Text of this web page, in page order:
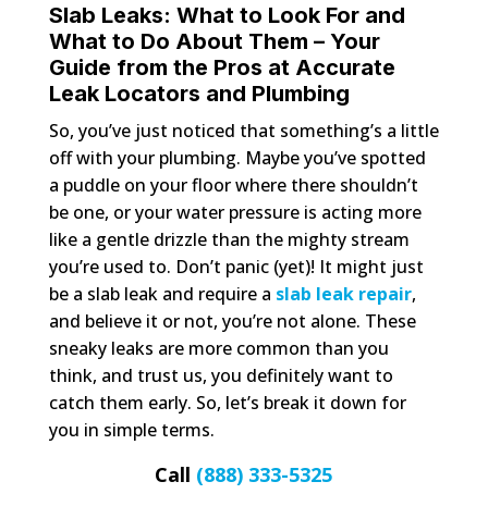
Slab Leaks: What to Look For and
What to Do About Them – Your
Guide from the Pros at Accurate
Leak Locators and Plumbing
So, you’ve just noticed that something’s a little
off with your plumbing. Maybe you’ve spotted
a puddle on your floor where there shouldn’t
be one, or your water pressure is acting more
like a gentle drizzle than the mighty stream
you’re used to. Don’t panic (yet)! It might just
be a slab leak and require a slab leak repair,
and believe it or not, you’re not alone. These
sneaky leaks are more common than you
think, and trust us, you definitely want to
catch them early. So, let’s break it down for
you in simple terms.
Call (888) 333-5325